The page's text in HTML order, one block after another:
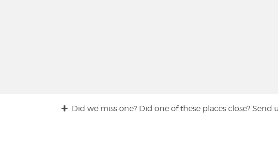
Did we miss one? Did one of these places close? Send